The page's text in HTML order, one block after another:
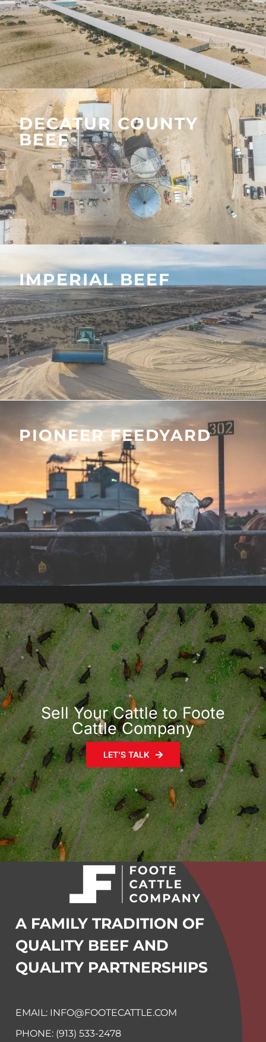
PIONEER FEEDYARD
IMPERIAL BEEF
DECATUR COUNTY
BEEF
Sell Your Cattle to Foote
Cattle Company
LET’S TALK
A FAMILY TRADITION OF
QUALITY BEEF AND
QUALITY PARTNERSHIPS
EMAIL: INFO@FOOTECATTLE.COM
PHONE: (913) 533-2478